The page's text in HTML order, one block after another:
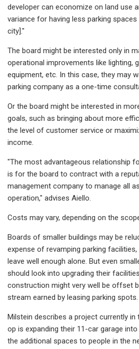
developer can economize on land use
variance for having less parking
city]."
The board might be interested only in
operational improvements like lighting,
equipment, etc. In this case, they may
parking company as a one-time
Or the board might be interested in
goals, such as bringing about more
the level of customer service or
income.
"The most advantageous relationship
is for the board to contract with a
management company to manage all
operation," advises Aiello.
Costs may vary, depending on the
Boards of smaller buildings may be
expense of revamping parking
leave well enough alone. But even
should look into upgrading their
construction might very well be offset
stream earned by leasing parking spots.
Milstein describes a project currently
op is expanding their 11-car garage
the additional spaces to people in the